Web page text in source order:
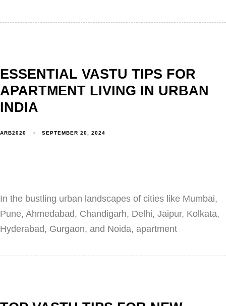
ESSENTIAL VASTU TIPS FOR
APARTMENT LIVING IN URBAN
INDIA
ARB2020 SEPTEMBER 20, 2024
In the bustling urban landscapes of cities like Mumbai,
Pune, Ahmedabad, Chandigarh, Delhi, Jaipur, Kolkata,
Hyderabad, Gurgaon, and Noida, apartment